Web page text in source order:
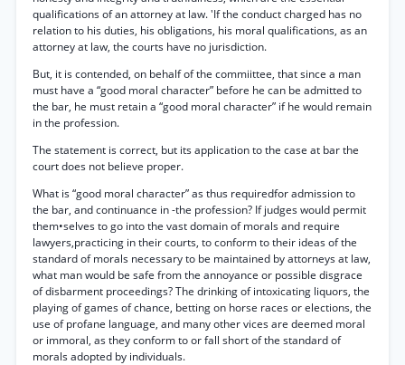
qualifications of an attorney at law. 'If the conduct charged has no
relation to his duties, his obligations, his moral qualifications, as an
attorney at law, the courts have no jurisdiction.
But, it is contended, on behalf of the commiittee, that since a man
must have a “good moral character” before he can be admitted to
the bar, he must retain a “good moral character” if he would remain
in the profession.
The statement is correct, but its application to the case at bar the
court does not believe proper.
What is “good moral character” as thus requiredfor admission to
the bar, and continuance in -the profession? If judges would permit
them•selves to go into the vast domain of morals and require
lawyers,practicing in their courts, to conform to their ideas of the
standard of morals necessary to be maintained by attorneys at law,
what man would be safe from the annoyance or possible disgrace
of disbarment proceedings? The drinking of intoxicating liquors, the
playing of games of chance, betting on horse races or elections, the
use of profane language, and many other vices are deemed moral
or immoral, as they conform to or fall short of the standard of
morals adopted by individuals.